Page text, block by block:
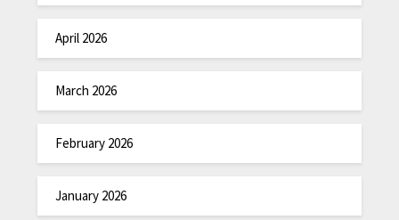
April 2026
March 2026
February 2026
January 2026